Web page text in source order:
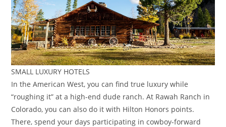
SMALL LUXURY HOTELS
In the American West, you can find true luxury while
“roughing it” at a high-end dude ranch. At Rawah Ranch in
Colorado, you can also do it with Hilton Honors points.
There, spend your days participating in cowboy-forward